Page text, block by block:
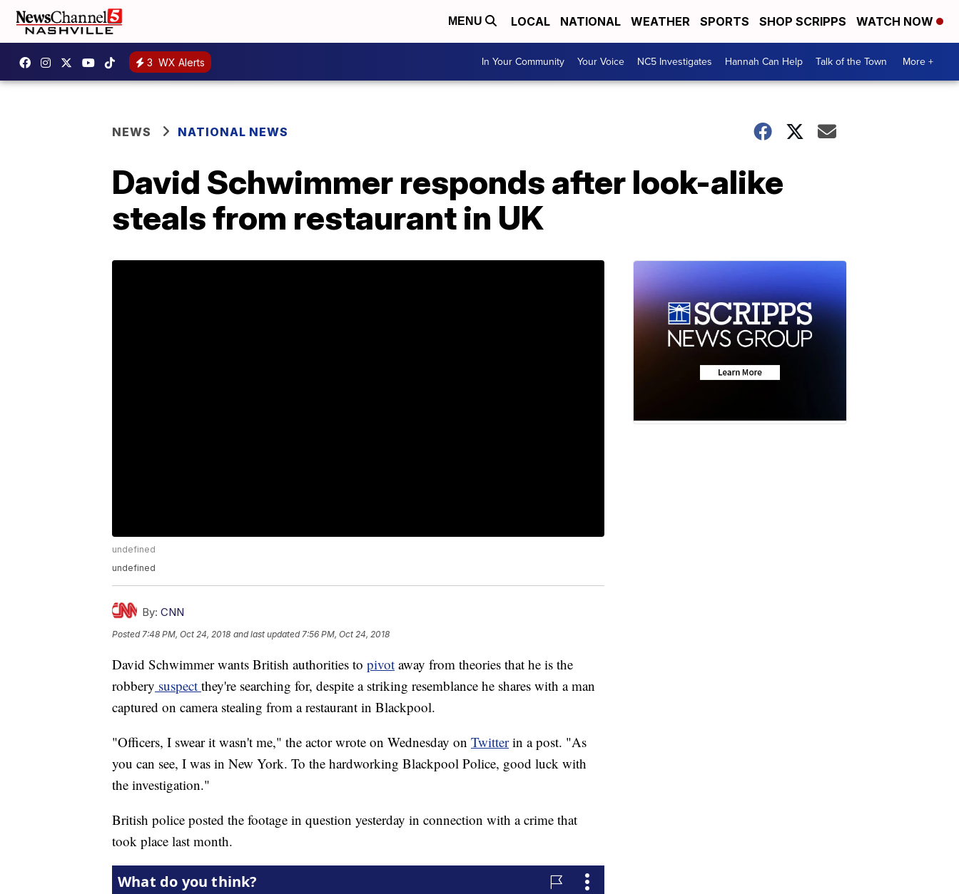
MENU LOCAL NATIONAL WEATHER SPORTS SHOP SCRIPPS WATCH NOW
3 WX Alerts In Your Community Your Voice NC5 Investigates Hannah Can Help Talk of the Town More +
NEWS NATIONAL NEWS
David Schwimmer responds after look-alike
steals from restaurant in UK
undefined
undefined
By: CNN
Posted7:48 PM, Oct 24, 2018 and last updated 7:56 PM, Oct 24, 2018
David Schwimmer wants British authorities to pivot away from theories that he is the
robbery suspect they're searching for, despite a striking resemblance he shares with a man
captured on camera stealing from a restaurant in Blackpool.
"Officers, I swear it wasn't me," the actor wrote on Wednesday on Twitterin a post. "As
you can see, I was in New York. To the hardworking Blackpool Police, good luck with
the investigation."
British police posted the footage in question yesterday in connection with a crime that
took place last month.